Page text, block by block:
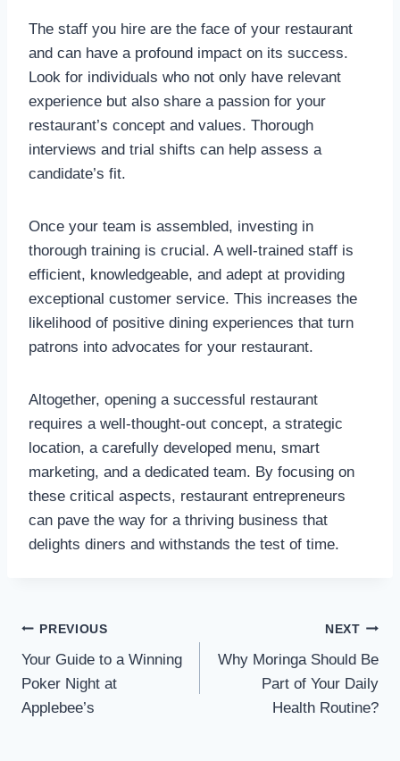
The staff you hire are the face of your restaurant
and can have a profound impact on its success.
Look for individuals who not only have relevant
experience but also share a passion for your
restaurant’s concept and values. Thorough
interviews and trial shifts can help assess a
candidate’s fit.
Once your team is assembled, investing in
thorough training is crucial. A well-trained staff is
efficient, knowledgeable, and adept at providing
exceptional customer service. This increases the
likelihood of positive dining experiences that turn
patrons into advocates for your restaurant.
Altogether, opening a successful restaurant
requires a well-thought-out concept, a strategic
location, a carefully developed menu, smart
marketing, and a dedicated team. By focusing on
these critical aspects, restaurant entrepreneurs
can pave the way for a thriving business that
delights diners and withstands the test of time.
Post
navigation
PREVIOUS
Your Guide to a Winning
Poker Night at
Applebee’s
NEXT
Why Moringa Should Be
Part of Your Daily
Health Routine?